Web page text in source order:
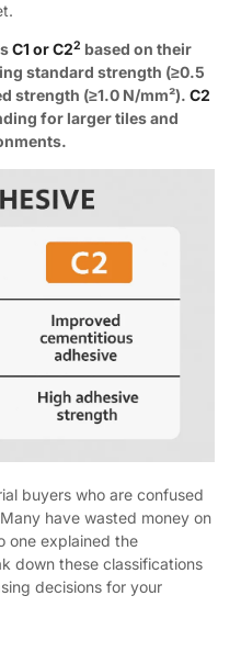
C1 or C22 based on their
standard strength (≥0.5
strength (≥1.0 N/mm²). C2
for larger tiles and
buyers who are confused
have wasted money on
one explained the
down these classifications
decisions for your